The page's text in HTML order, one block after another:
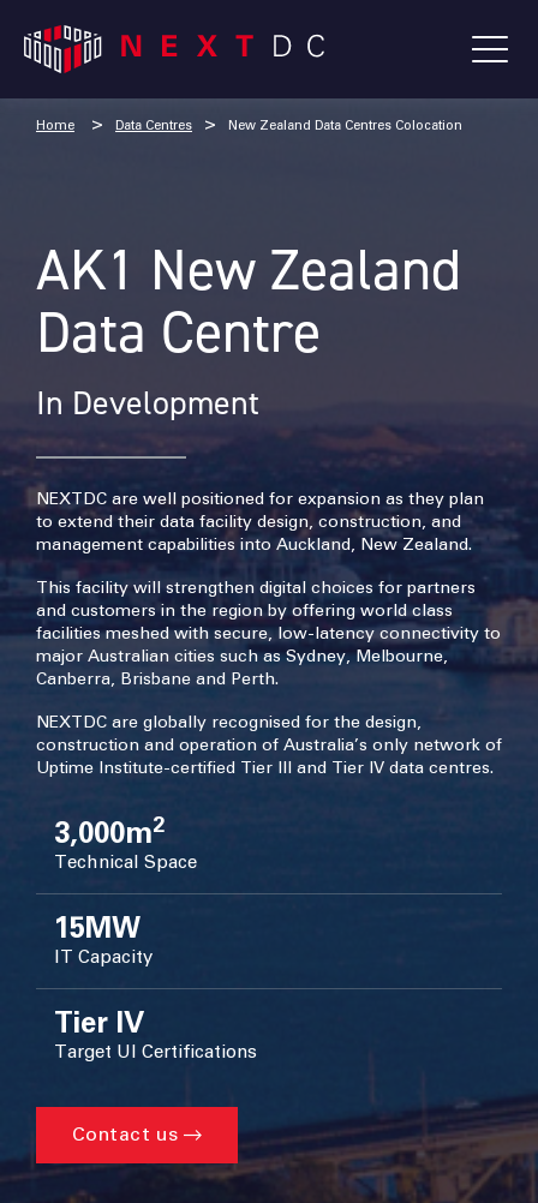
Home Data Centres New Zealand Data Centres Colocation
AK1 New Zealand
Data Centre
In Development
NEXTDC are well positioned for expansion as they plan
to extend their data facility design, construction, and
management capabilities into Auckland, New Zealand.
This facility will strengthen digital choices for partners
and customers in the region by offering world class
facilities meshed with secure, low-latency connectivity to
major Australian cities such as Sydney, Melbourne,
Canberra, Brisbane and Perth.
NEXTDC are globally recognised for the design,
construction and operation of Australia’s only network of
Uptime Institute-certified Tier III and Tier IV data centres.
3,000m2
Technical Space
15MW
IT Capacity
Tier IV
Target UI Certifications
Contact us